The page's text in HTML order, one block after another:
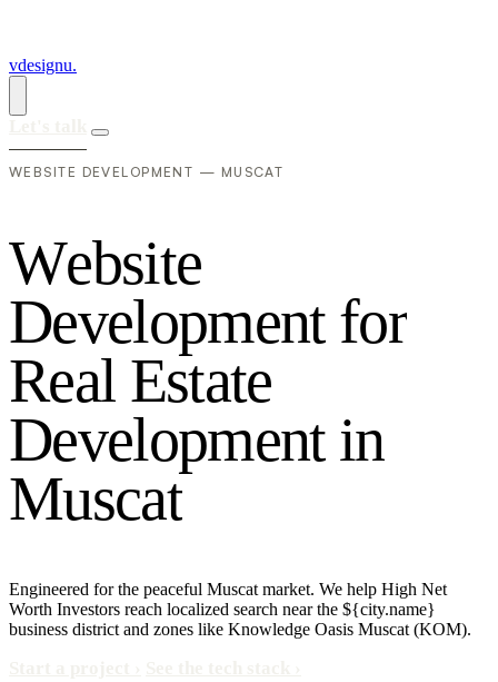
vdesignu.
WEBSITE DEVELOPMENT — MUSCAT
Website
Development for
Real Estate
Development in
Muscat
Engineered for the peaceful Muscat market. We help High Net
Worth Investors reach localized search near the ${city.name}
business district and zones like Knowledge Oasis Muscat (KOM).